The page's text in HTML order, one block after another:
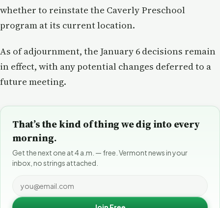
whether to reinstate the Caverly Preschool
program at its current location.
As of adjournment, the January 6 decisions remain
in effect, with any potential changes deferred to a
future meeting.
That’s the kind of thing we dig into every
morning.
Get the next one at 4 a.m. — free. Vermont news in your
inbox, no strings attached.